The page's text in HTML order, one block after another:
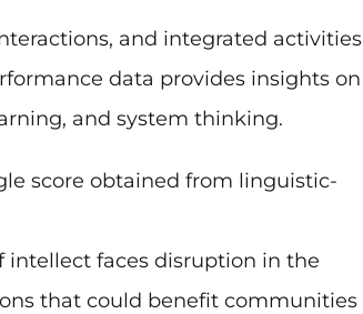
and integrated activities
data provides insights on
and system thinking.
score obtained from linguistic-
intellect faces disruption in the
that could benefit communities